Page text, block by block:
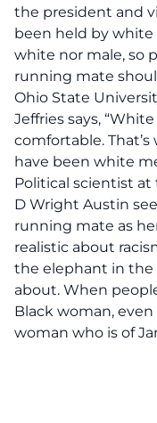
the president and
been held by white
white nor male, so
running mate
Ohio State
Jeffries says,
comfortable.
have been white
Political scientist at
D Wright Austin
running mate as
realistic about
the elephant in
about. When
Black woman,
woman who is of